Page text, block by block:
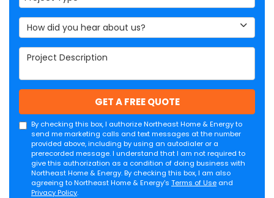
How did you hear about us?
Project Description
GET A FREE QUOTE
By checking this box, I authorize Northeast Home & Energy to
send me marketing calls and text messages at the number
provided above, including by using an autodialer or a
prerecorded message. I understand that I am not required to
give this authorization as a condition of doing business with
Northeast Home & Energy. By checking this box, I am also
agreeing to Northeast Home & Energy's Terms of Use and
Privacy Policy.